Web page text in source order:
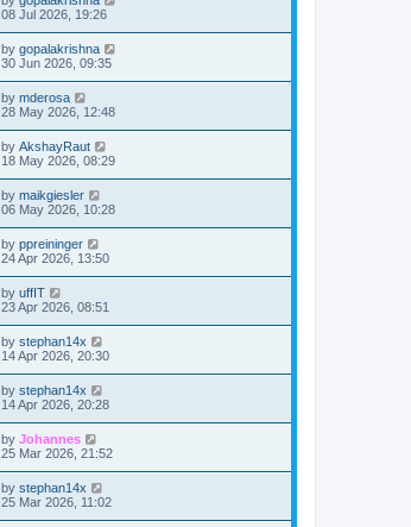
08 Jul 2026, 19:26
by gopalakrishna
30 Jun 2026, 09:35
by mderosa
28 May 2026, 12:48
by AkshayRaut
18 May 2026, 08:29
by maikgiesler
06 May 2026, 10:28
by ppreininger
24 Apr 2026, 13:50
by uffIT
23 Apr 2026, 08:51
by stephan14x
14 Apr 2026, 20:30
by stephan14x
14 Apr 2026, 20:28
by Johannes
25 Mar 2026, 21:52
by stephan14x
25 Mar 2026, 11:02